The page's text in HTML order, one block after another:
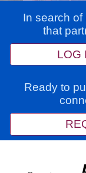
In search
that
LOG
Ready to